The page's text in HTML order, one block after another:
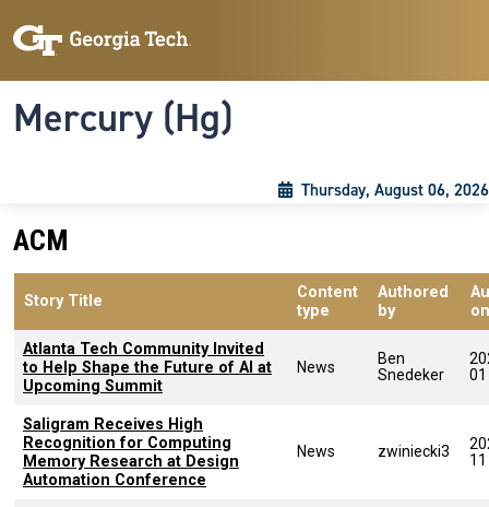
Mercury (Hg)
Thursday, August 06, 2026
ACM
Story Title
Content
type
Authored
by
on
Atlanta Tech Community Invited
to Help Shape the Future of AI at
Upcoming Summit
News
Ben
Snedeker
01
Saligram Receives High
Recognition for Computing
Memory Research at Design
Automation Conference
News zwiniecki3
11